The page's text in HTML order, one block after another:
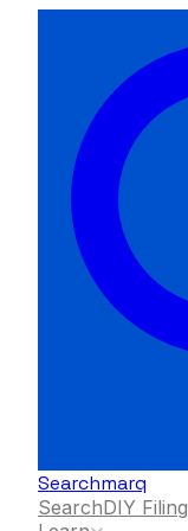
Searchmarq
SearchDIY Filing